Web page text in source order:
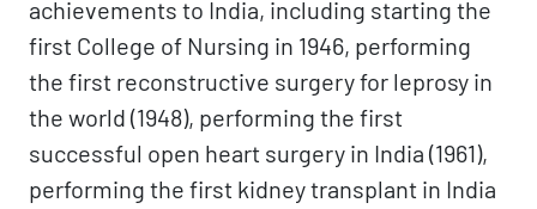
achievements to India, including starting the
first College of Nursing in 1946, performing
the first reconstructive surgery for leprosy in
the world (1948), performing the first
successful open heart surgery in India (1961),
performing the first kidney transplant in India